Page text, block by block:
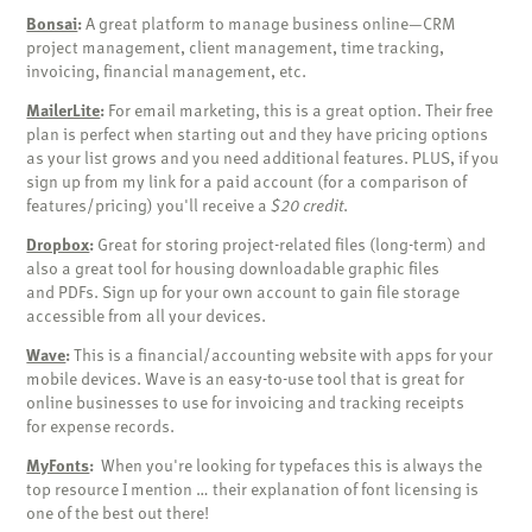
Bonsai:A great platform to manage business online—CRM
project management, client management, time tracking,
invoicing, financial management, etc.
MailerLite: For email marketing, this is a great option. Their free
plan is perfect when starting out and they have pricing options
as your list grows and you need additional features. PLUS, if you
sign up from my link for a paid account (for a comparison of
features/pricing) you'll receive a$20 credit.
Dropbox: Great for storing project-related files (long-term) and
also a great tool for housing downloadable graphic files
and PDFs. Sign up for your own account to gain file storage
accessible from all your devices.
Wave:This is a financial/accounting website with apps for your
mobile devices. Wave is an easy-to-use tool that is great for
online businesses to use for invoicing and tracking receipts
for expense records.
MyFonts: When you're looking for typefaces this is always the
top resource I mention … their explanation of font licensing is
one of the best out there!